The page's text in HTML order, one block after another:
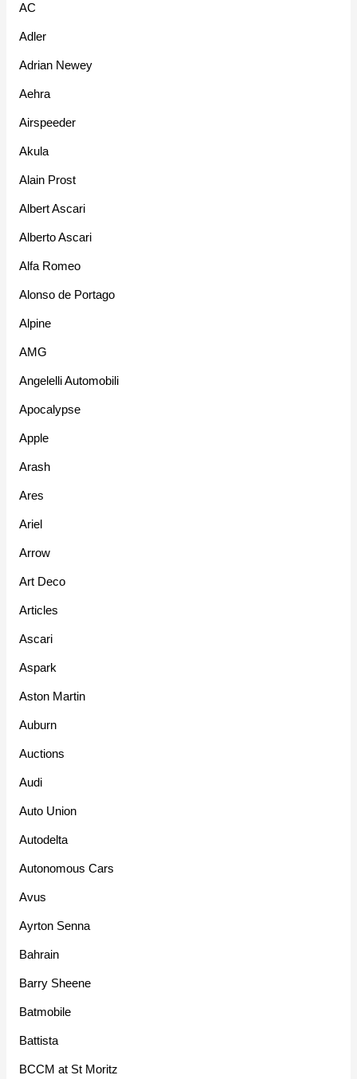
AC
Adler
Adrian Newey
Aehra
Airspeeder
Akula
Alain Prost
Albert Ascari
Alberto Ascari
Alfa Romeo
Alonso de Portago
Alpine
AMG
Angelelli Automobili
Apocalypse
Apple
Arash
Ares
Ariel
Arrow
Art Deco
Articles
Ascari
Aspark
Aston Martin
Auburn
Auctions
Audi
Auto Union
Autodelta
Autonomous Cars
Avus
Ayrton Senna
Bahrain
Barry Sheene
Batmobile
Battista
BCCM at St Moritz